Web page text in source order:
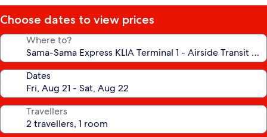
Choose dates to view prices
Where to?
Dates
Travellers